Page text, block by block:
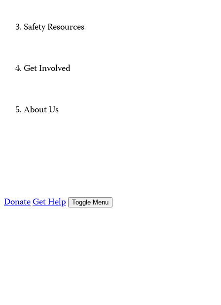
Safety Resources
Get Involved
About Us
DonateGet Help Toggle Menu